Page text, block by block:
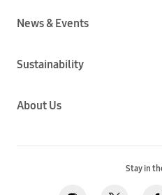
News & Events
Sustainability
About Us
Stay in